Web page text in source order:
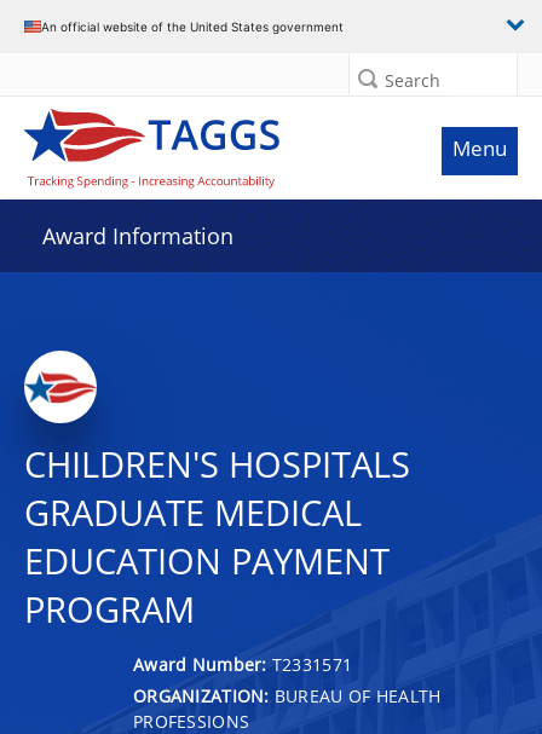
An official website of the United States government
Search
Menu
Award Information
CHILDREN'S HOSPITALS
GRADUATE MEDICAL
EDUCATION PAYMENT
PROGRAM
Award Number: T2331571
ORGANIZATION: BUREAU OF HEALTH
PROFESSIONS